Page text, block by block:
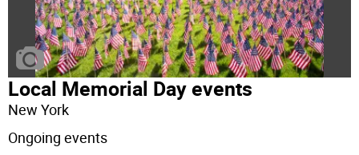
Local Memorial Day events
New York
Ongoing events